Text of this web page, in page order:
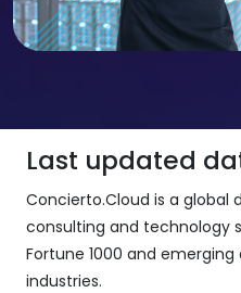
Last updated
Concierto.Cloud is a global
consulting and technology
Fortune 1000 and
industries.